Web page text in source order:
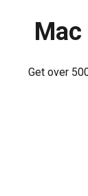
Mac
Get over